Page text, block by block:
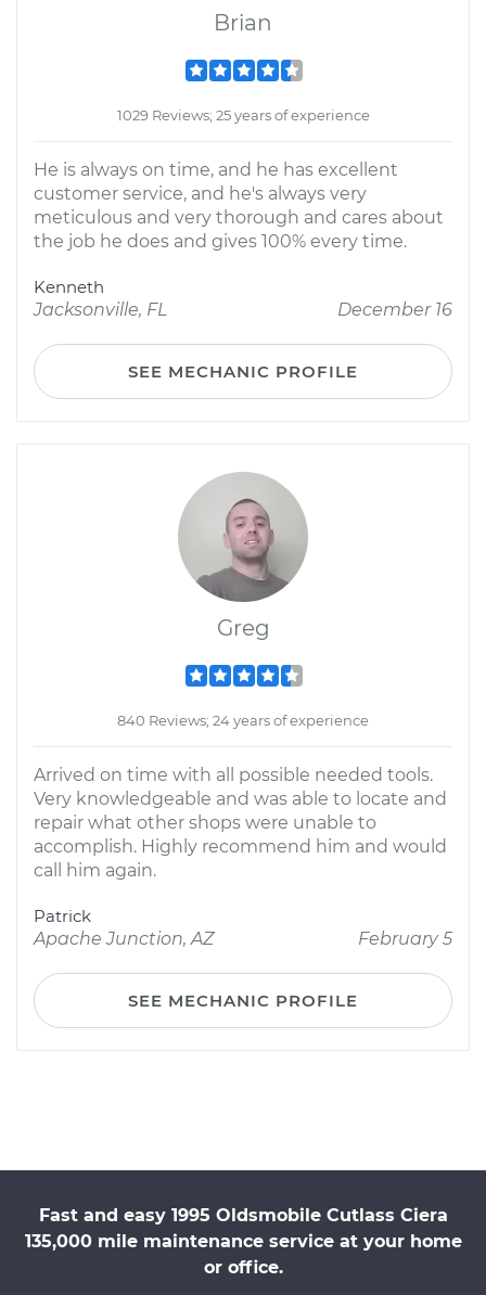
Brian
1029 Reviews; 25 years of experience
He is always on time, and he has excellent
customer service, and he's always very
meticulous and very thorough and cares about
the job he does and gives 100% every time.
Kenneth
Jacksonville, FL
December 16
SEE MECHANIC PROFILE
Greg
840 Reviews; 24 years of experience
Arrived on time with all possible needed tools.
Very knowledgeable and was able to locate and
repair what other shops were unable to
accomplish. Highly recommend him and would
call him again.
Patrick
Apache Junction, AZ
February 5
SEE MECHANIC PROFILE
Fast and easy 1995 Oldsmobile Cutlass Ciera
135,000 mile maintenance service at your home
or office.